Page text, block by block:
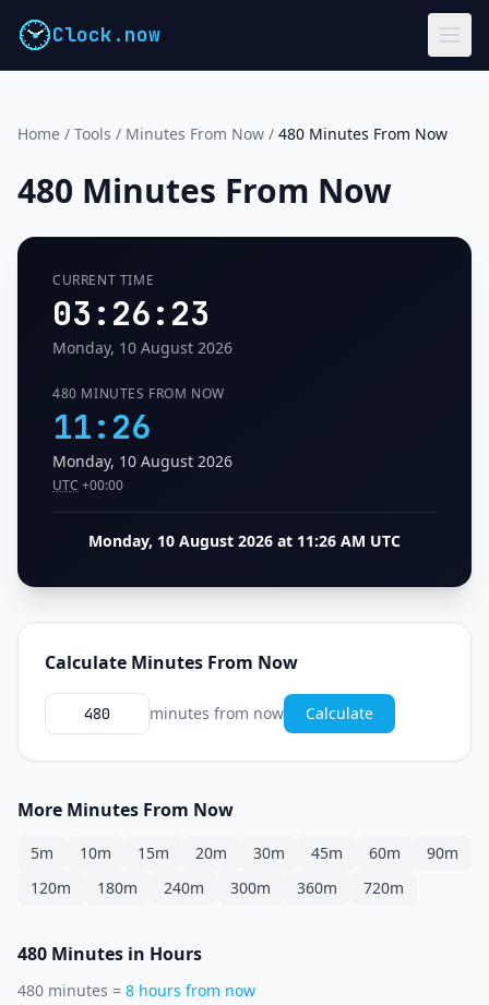
Clock.now
Home / Tools / Minutes From Now / 480 Minutes From Now
480 Minutes From Now
CURRENT TIME
03:26:23
Monday, 10 August 2026
480 MINUTES FROM NOW
11:26
Monday, 10 August 2026
UTC +00:00
Monday, 10 August 2026 at 11:26 AM UTC
Calculate Minutes From Now
minutes from now Calculate
More Minutes From Now
5m 10m 15m 20m 30m 45m 60m
90m
120m
180m 240m 300m 360m 720m
480 Minutes in Hours
480 minutes = 8 hours from now